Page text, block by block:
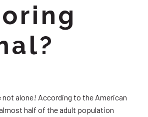
not alone! According to the American
half of the adult population